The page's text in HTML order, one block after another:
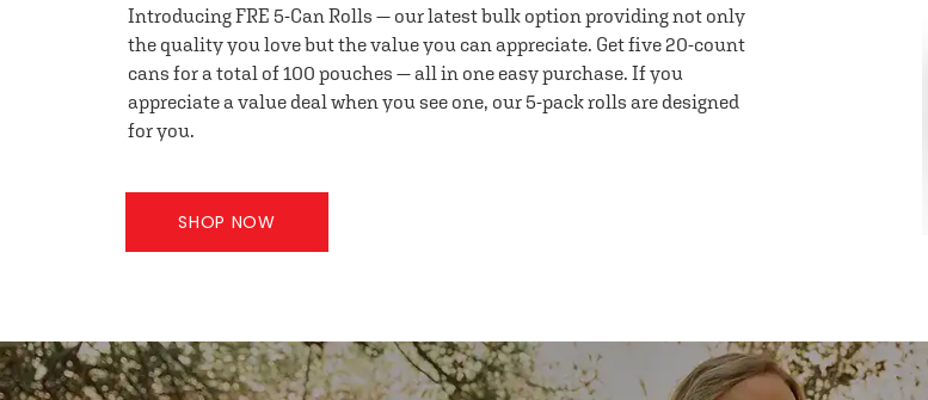
Introducing FRE 5-Can Rolls — our latest bulk option providing not only
the quality you love but the value you can appreciate. Get five 20-count
cans for a total of 100 pouches — all in one easy purchase. If you
appreciate a value deal when you see one, our 5-pack rolls are designed
for you.
SHOP NOW